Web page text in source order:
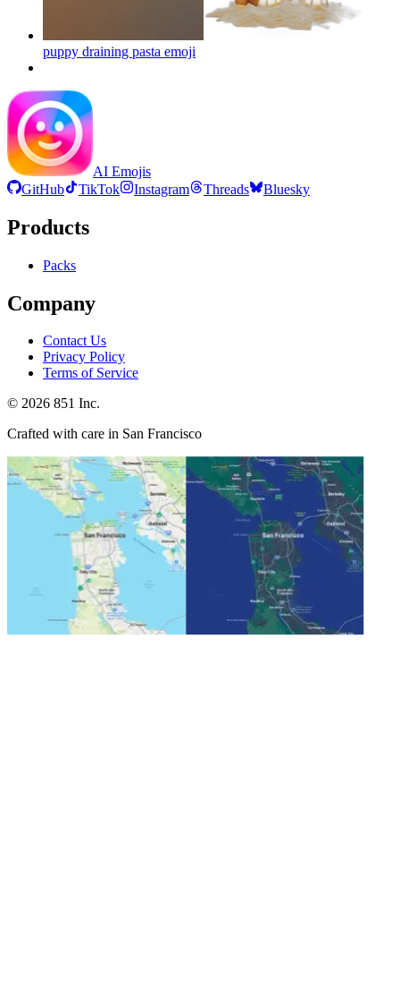
puppy draining pasta emoji
AI Emojis
GitHub
TikTok Instagram Threads Bluesky
Products
Packs
Company
Contact Us
Privacy Policy
Terms of Service
© 2026 851 Inc.
Crafted with care in San Francisco